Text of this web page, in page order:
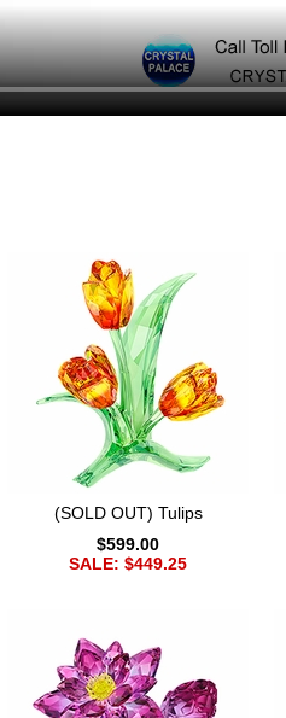
(SOLD OUT) Tulips
$599.00
SALE: $449.25